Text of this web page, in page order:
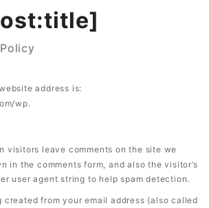
address is:
wp.
visitors leave comments on the site we
in the comments form, and also the visitor’s
user agent string to help spam detection.
created from your email address (also called